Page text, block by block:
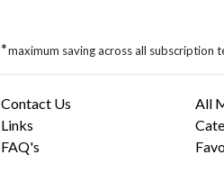
*maximum saving across all subscription
Contact Us
Links
FAQ's
All